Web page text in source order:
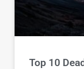
Top 10